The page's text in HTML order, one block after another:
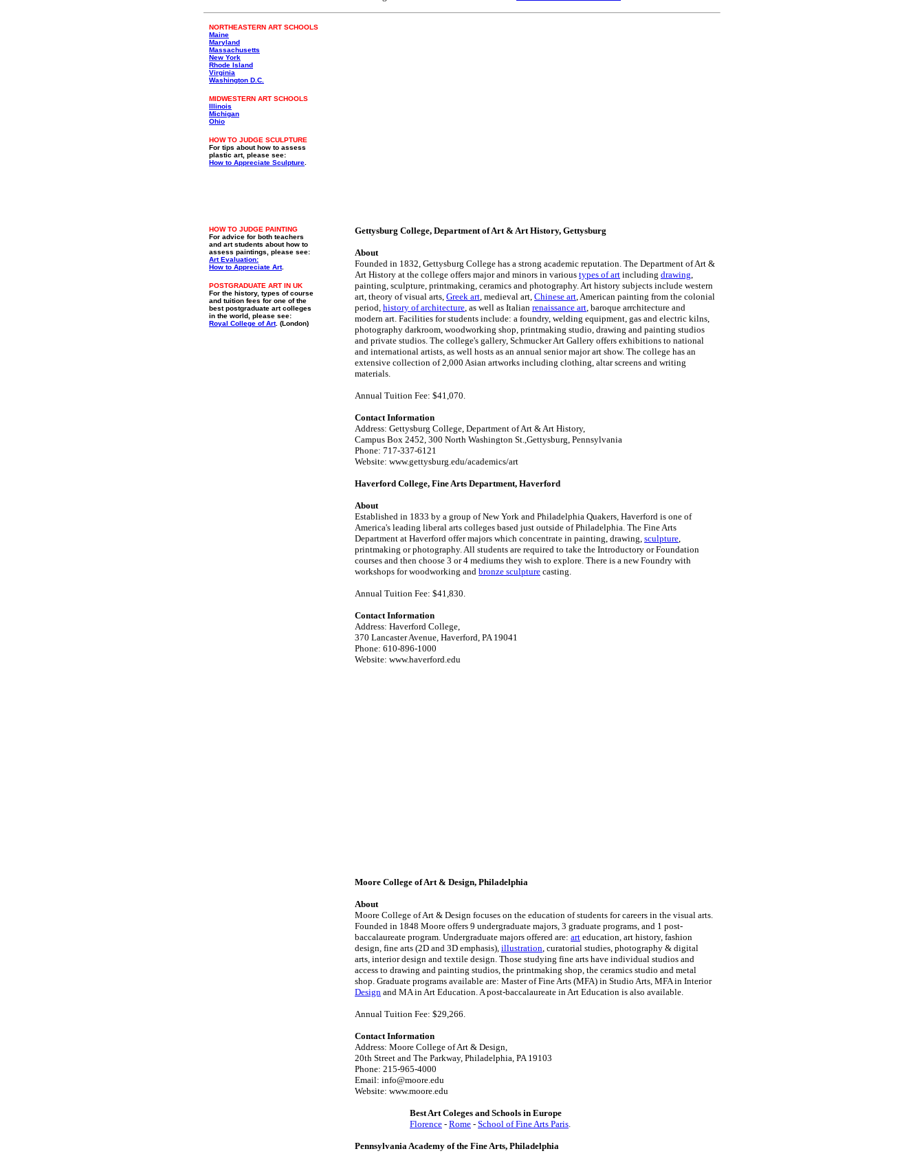
NORTHEASTERN ART SCHOOLS
Maine
Maryland
Massachusetts
New York
Rhode Island
Virginia
Washington D.C.
MIDWESTERN ART SCHOOLS
Illinois
Michigan
Ohio
HOW TO JUDGE SCULPTURE
For tips about how to assess
plastic art, please see:
How to Appreciate Sculpture
HOW TO JUDGE PAINTING
For advice for both teachers
and art students about how to
assess paintings, please see:
Art Evaluation:
How to Appreciate Art.
POSTGRADUATE ART IN UK
For the history, types of course
and tuition fees for one of the
best postgraduate art colleges
in the world, please see:
Royal College of Art. (London)
Gettysburg College, Department of Art & Art History, Gettysburg
About
Founded in 1832, Gettysburg College has a strong academic reputation. The Department of Art &
Art History at the college offers major and minors in various types of art including drawing,
painting, sculpture, printmaking, ceramics and photography. Art history subjects include western
art, theory of visual arts, Greek art, medieval art, Chinese art, American painting from the colonial
period, history of architecture, as well as Italian renaissance art, baroque arrchitecture and
modern art. Facilities for students include: a foundry, welding equipment, gas and electric kilns,
photography darkroom, woodworking shop, printmaking studio, drawing and painting studios
and private studios. The college's gallery, Schmucker Art Gallery offers exhibitions to national
and international artists, as well hosts as an annual senior major art show. The college has an
extensive collection of 2,000 Asian artworks including clothing, altar screens and writing
materials.
Annual Tuition Fee: $41,070.
Contact Information
Address: Gettysburg College, Department of Art & Art History,
Campus Box 2452, 300 North Washington St.,Gettysburg, Pennsylvania
Phone: 717-337-6121
Website: www.gettysburg.edu/academics/art
Haverford College, Fine Arts Department, Haverford
About
Established in 1833 by a group of New York and Philadelphia Quakers, Haverford is one of
America's leading liberal arts colleges based just outside of Philadelphia. The Fine Arts
Department at Haverford offer majors which concentrate in painting, drawing, sculpture,
printmaking or photography. All students are required to take the Introductory or Foundation
courses and then choose 3 or 4 mediums they wish to explore. There is a new Foundry with
workshops for woodworking and bronze sculpture casting.
Annual Tuition Fee: $41,830.
Contact Information
Address: Haverford College,
370 Lancaster Avenue, Haverford, PA 19041
Phone: 610-896-1000
Website: www.haverford.edu
Moore College of Art & Design, Philadelphia
About
Moore College of Art & Design focuses on the education of students for careers in the visual arts.
Founded in 1848 Moore offers 9 undergraduate majors, 3 graduate programs, and 1 post-
baccalaureate program. Undergraduate majors offered are: art education, art history, fashion
design, fine arts (2D and 3D emphasis), illustration, curatorial studies, photography & digital
arts, interior design and textile design. Those studying fine arts have individual studios and
access to drawing and painting studios, the printmaking shop, the ceramics studio and metal
shop. Graduate programs available are: Master of Fine Arts (MFA) in Studio Arts, MFA in Interior
Design and MA in Art Education. A post-baccalaureate in Art Education is also available.
Annual Tuition Fee: $29,266.
Contact Information
Address: Moore College of Art & Design,
20th Street and The Parkway, Philadelphia, PA 19103
Phone: 215-965-4000
Email: info@moore.edu
Website: www.moore.edu
Best Art Coleges and Schools in Europe
Florence - Rome - School of Fine Arts Paris.
Pennsylvania Academy of the Fine Arts, Philadelphia